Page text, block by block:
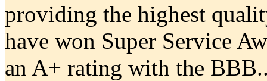
providing the highest
have won Super Service
an A+ rating with the